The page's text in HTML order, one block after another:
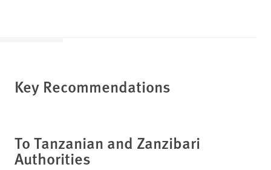
Key Recommendations
To Tanzanian and Zanzibari
Authorities